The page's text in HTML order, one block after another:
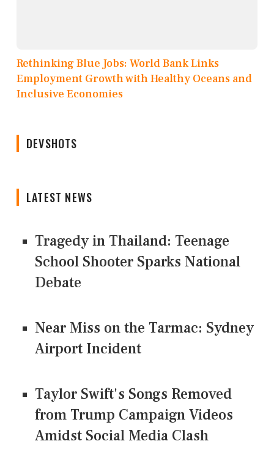
Rethinking Blue Jobs: World Bank Links
Employment Growth with Healthy Oceans and
Inclusive Economies
DEVSHOTS
LATEST NEWS
Tragedy in Thailand: Teenage
School Shooter Sparks National
Debate
Near Miss on the Tarmac: Sydney
Airport Incident
Taylor Swift's Songs Removed
from Trump Campaign Videos
Amidst Social Media Clash